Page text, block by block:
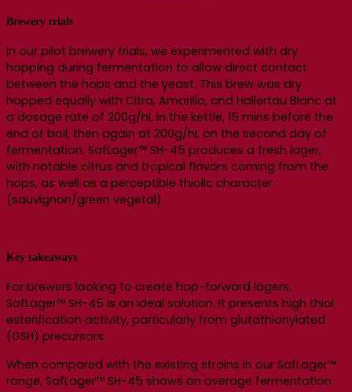
Brewery trials
In our pilot brewery trials, we experimented with dry
hopping during fermentation to allow direct contact
between the hops and the yeast. This brew was dry
hopped equally with Citra, Amarillo, and Hallertau Blanc at
a dosage rate of 200g/hL in the kettle, 15 mins before the
end of boil, then again at 200g/hL on the second day of
fermentation. SafLager™ SH-45 produces a fresh lager,
with notable citrus and tropical flavors coming from the
hops, as well as a perceptible thiolic character
(sauvignon/green vegetal).
Key takeaways
For brewers looking to create hop-forward lagers,
SafLager™ SH-45 is an ideal solution. It presents high thiol
esterification activity, particularly from glutathionylated
(GSH) precursors.
When compared with the existing strains in our SafLager™
range, SafLager™ SH-45 shows an average fermentation